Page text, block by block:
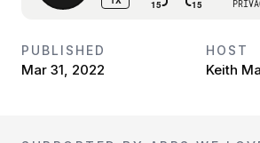
PUBLISHED
Mar 31, 2022
HOST
Keith